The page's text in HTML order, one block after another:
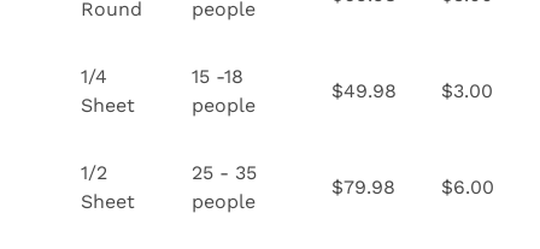
Round people
1/4
Sheet
15 -18
people
$49.98 $3.00
1/2
Sheet
25 - 35
people
$79.98 $6.00